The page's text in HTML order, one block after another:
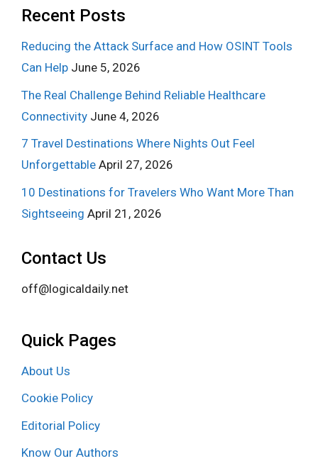
Recent Posts
Reducing the Attack Surface and How OSINT Tools
Can Help June 5, 2026
The Real Challenge Behind Reliable Healthcare
Connectivity June 4, 2026
7 Travel Destinations Where Nights Out Feel
Unforgettable April 27, 2026
10 Destinations for Travelers Who Want More Than
Sightseeing April 21, 2026
Contact Us
off@logicaldaily.net
Quick Pages
About Us
Cookie Policy
Editorial Policy
Know Our Authors